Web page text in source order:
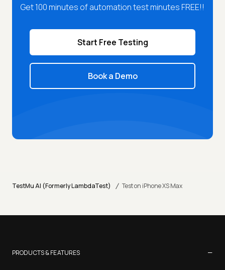
Get 100 minutes of automation test minutes FREE!!
Start Free Testing
Book a Demo
TestMu AI (Formerly LambdaTest) / Test on iPhone XS Max
PRODUCTS & FEATURES −